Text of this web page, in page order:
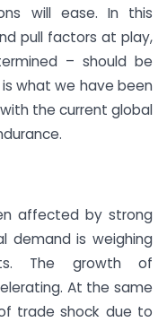
will ease. In this
pull factors at play,
– should be
what we have been
the current global
affected by strong
demand is weighing
The growth of
At the same
trade shock due to